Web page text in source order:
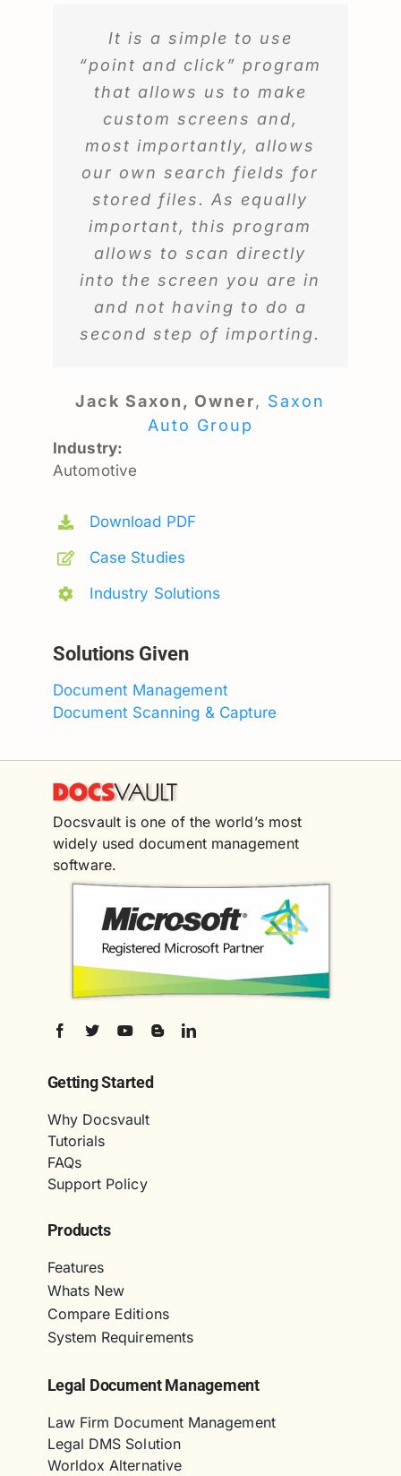
It is a simple to use
“point and click” program
that allows us to make
custom screens and,
most importantly, allows
our own search fields for
stored files. As equally
important, this program
allows to scan directly
into the screen you are in
and not having to do a
second step of importing.
Jack Saxon, Owner, Saxon
Auto Group
Industry:
Automotive
Download PDF
Case Studies
Industry Solutions
Solutions Given
Document Management
Document Scanning & Capture
Docsvault is one of the world’s most
widely used document management
software.
Getting Started
Why Docsvault
Tutorials
FAQs
Support Policy
Products
Features
Whats New
Compare Editions
System Requirements
Legal Document Management
Law Firm Document Management
Legal DMS Solution
Worldox Alternative